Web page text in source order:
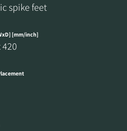
spike feet
[mm/inch]
420